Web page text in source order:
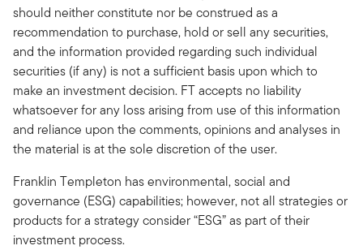
should neither constitute nor be construed as a
recommendation to purchase, hold or sell any securities,
and the information provided regarding such individual
securities (if any) is not a sufficient basis upon which to
make an investment decision. FT accepts no liability
whatsoever for any loss arising from use of this information
and reliance upon the comments, opinions and analyses in
the material is at the sole discretion of the user.
Franklin Templeton has environmental, social and
governance (ESG) capabilities; however, not all strategies or
products for a strategy consider “ESG” as part of their
investment process.